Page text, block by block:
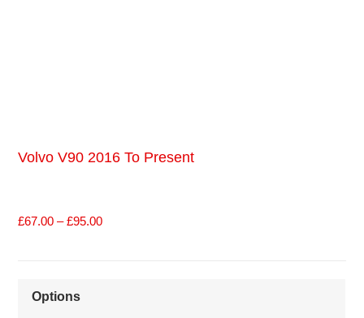
Volvo V90 2016 To Present
£67.00 – £95.00
Options